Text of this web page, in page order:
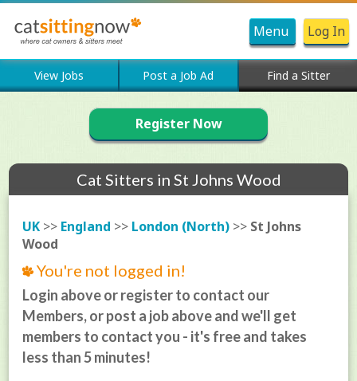
Menu Log In
View Jobs Post a Job Ad Find a Sitter
Register Now
Cat Sitters in St Johns Wood
UK >> England >> London (North) >> St Johns
Wood
You're not logged in!
Login above or register to contact our
Members, or post a job above and we'll get
members to contact you - it's free and takes
less than 5 minutes!